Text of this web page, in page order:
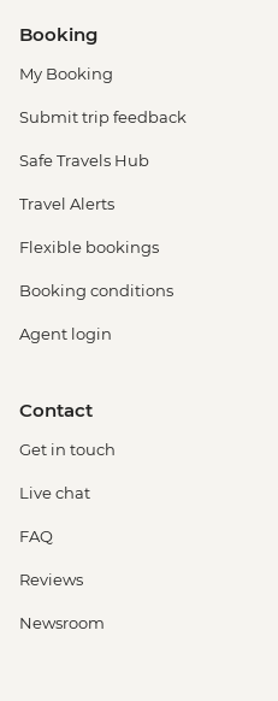
Booking
My Booking
Submit trip feedback
Safe Travels Hub
Travel Alerts
Flexible bookings
Booking conditions
Agent login
Contact
Get in touch
Live chat
FAQ
Reviews
Newsroom